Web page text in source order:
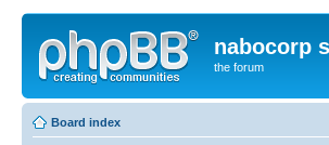
nabocorp
the forum
Board index